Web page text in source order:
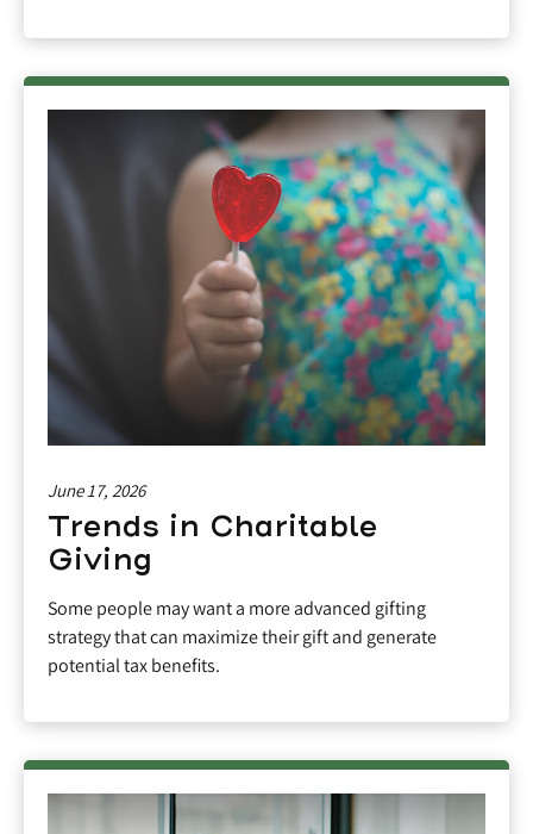
June 17, 2026
Trends in Charitable
Giving
Some people may want a more advanced gifting
strategy that can maximize their gift and generate
potential tax benefits.